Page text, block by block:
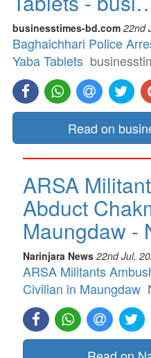
businesstimes-bd.com 22nd
Baghaichhari Police
Yaba Tablets
Read on
ARSA
Abduct
Maungdaw -
Narinjara News 22nd Jul,
ARSA Militants
Civilian in Maungdaw